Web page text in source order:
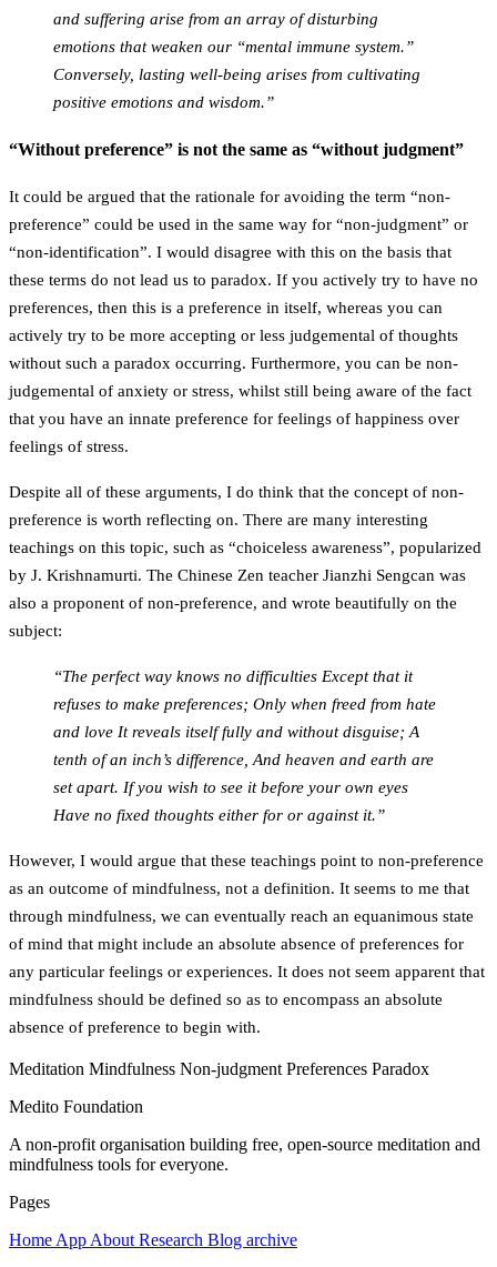
and suffering arise from an array of disturbing
emotions that weaken our “mental immune system.”
Conversely, lasting well-being arises from cultivating
positive emotions and wisdom.”
“Without preference” is not the same as “without judgment”
It could be argued that the rationale for avoiding the term “non-
preference” could be used in the same way for “non-judgment” or
“non-identification”. I would disagree with this on the basis that
these terms do not lead us to paradox. If you actively try to have no
preferences, then this is a preference in itself, whereas you can
actively try to be more accepting or less judgemental of thoughts
without such a paradox occurring. Furthermore, you can be non-
judgemental of anxiety or stress, whilst still being aware of the fact
that you have an innate preference for feelings of happiness over
feelings of stress.
Despite all of these arguments, I do think that the concept of non-
preference is worth reflecting on. There are many interesting
teachings on this topic, such as “choiceless awareness”, popularized
by J. Krishnamurti. The Chinese Zen teacher Jianzhi Sengcan was
also a proponent of non-preference, and wrote beautifully on the
subject:
“The perfect way knows no difficulties Except that it
refuses to make preferences; Only when freed from hate
and love It reveals itself fully and without disguise; A
tenth of an inch’s difference, And heaven and earth are
set apart. If you wish to see it before your own eyes
Have no fixed thoughts either for or against it.”
However, I would argue that these teachings point to non-preference
as an outcome of mindfulness, not a definition. It seems to me that
through mindfulness, we can eventually reach an equanimous state
of mind that might include an absolute absence of preferences for
any particular feelings or experiences. It does not seem apparent that
mindfulness should be defined so as to encompass an absolute
absence of preference to begin with.
Meditation Mindfulness Non-judgmentPreferences Paradox
Medito Foundation
A non-profit organisation building free, open-source meditation and
mindfulness tools for everyone.
Pages
HomeAppAboutResearch Blog archive